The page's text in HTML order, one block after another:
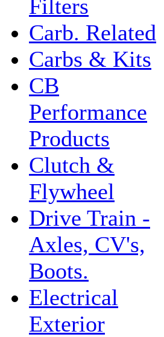
Filters
Carb. Related
Carbs & Kits
CB
Performance
Products
Clutch &
Flywheel
Drive Train -
Axles, CV's,
Boots.
Electrical
Exterior